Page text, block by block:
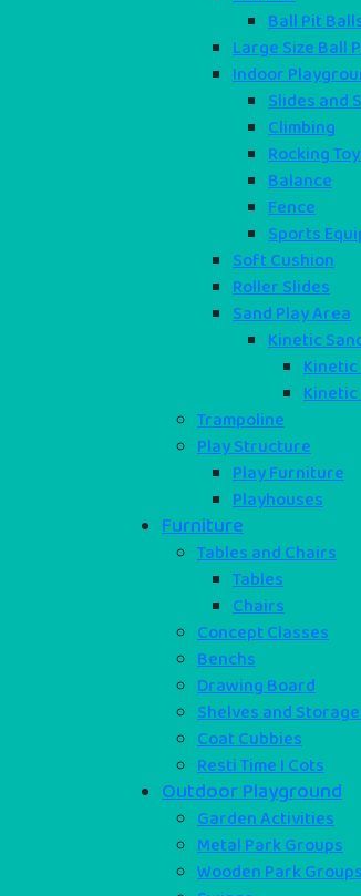
Ball Pit
Large Size Ball
Indoor
Slides and
Climbing
Rocking
Balance
Fence
Sports
Soft Cushion
Roller Slides
Sand Play Area
Kinetic
Kinetic
Trampoline
Play Structure
Play Furniture
Playhouses
Furniture
Tables and Chairs
Tables
Chairs
Concept Classes
Benchs
Drawing Board
Shelves and
Coat Cubbies
Resti Time I Cots
Outdoor Playground
Garden Activities
Metal Park Groups
Wooden Park